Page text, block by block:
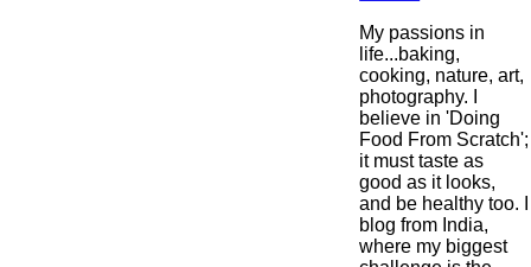
My passions in
life...baking,
cooking, nature, art,
photography. I
believe in 'Doing
Food From Scratch';
it must taste as
good as it looks,
and be healthy too. I
blog from India,
where my biggest